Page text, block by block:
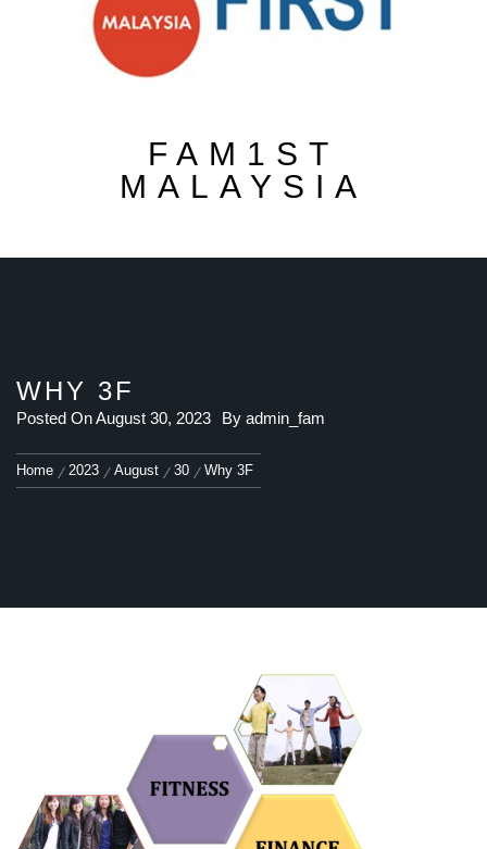
FAM1ST
MALAYSIA
WHY 3F
Posted OnAugust 30, 2023 By admin_fam
Home 2023 August 30 Why 3F